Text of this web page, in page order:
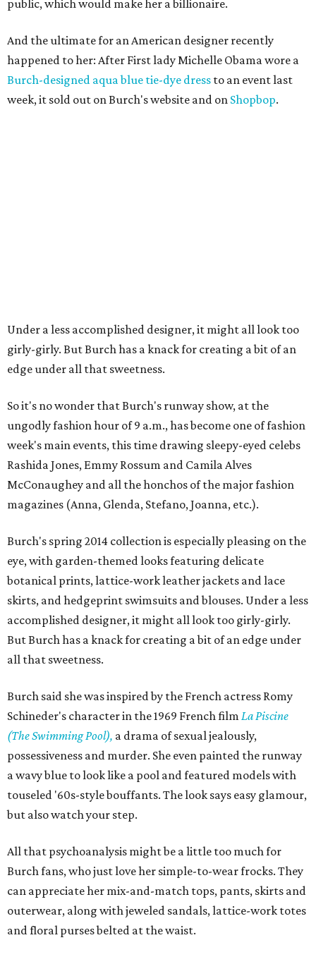
public, which would make her a billionaire.
And the ultimate for an American designer recently
happened to her: After First lady Michelle Obama wore a
Burch-designed aqua blue tie-dye dress to an event last
week, it sold out on Burch's website and on Shopbop.
Under a less accomplished designer, it might all look too
girly-girly. But Burch has a knack for creating a bit of an
edge under all that sweetness.
So it's no wonder that Burch's runway show, at the
ungodly fashion hour of 9 a.m., has become one of fashion
week's main events, this time drawing sleepy-eyed celebs
Rashida Jones, Emmy Rossum and Camila Alves
McConaughey and all the honchos of the major fashion
magazines (Anna, Glenda, Stefano, Joanna, etc.).
Burch's spring 2014 collection is especially pleasing on the
eye, with garden-themed looks featuring delicate
botanical prints, lattice-work leather jackets and lace
skirts, and hedgeprint swimsuits and blouses. Under a less
accomplished designer, it might all look too girly-girly.
But Burch has a knack for creating a bit of an edge under
all that sweetness.
Burch said she was inspired by the French actress Romy
Schineder's character in the 1969 French film La Piscine
(The Swimming Pool), a drama of sexual jealously,
possessiveness and murder. She even painted the runway
a wavy blue to look like a pool and featured models with
touseled '60s-style bouffants. The look says easy glamour,
but also watch your step.
All that psychoanalysis might be a little too much for
Burch fans, who just love her simple-to-wear frocks. They
can appreciate her mix-and-match tops, pants, skirts and
outerwear, along with jeweled sandals, lattice-work totes
and floral purses belted at the waist.